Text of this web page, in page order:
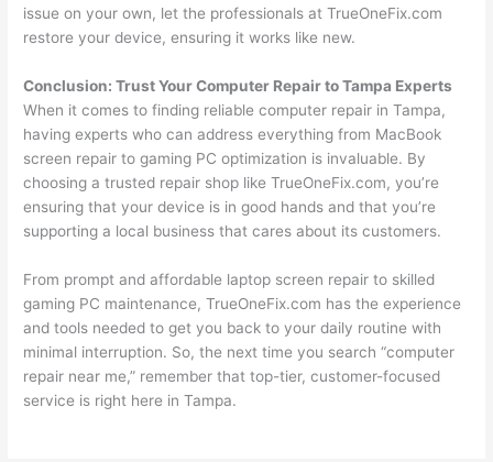
issue on your own, let the professionals at TrueOneFix.com
restore your device, ensuring it works like new.
Conclusion: Trust Your Computer Repair to Tampa Experts
When it comes to finding reliable computer repair in Tampa,
having experts who can address everything from MacBook
screen repair to gaming PC optimization is invaluable. By
choosing a trusted repair shop like TrueOneFix.com, you’re
ensuring that your device is in good hands and that you’re
supporting a local business that cares about its customers.
From prompt and affordable laptop screen repair to skilled
gaming PC maintenance, TrueOneFix.com has the experience
and tools needed to get you back to your daily routine with
minimal interruption. So, the next time you search “computer
repair near me,” remember that top-tier, customer-focused
service is right here in Tampa.